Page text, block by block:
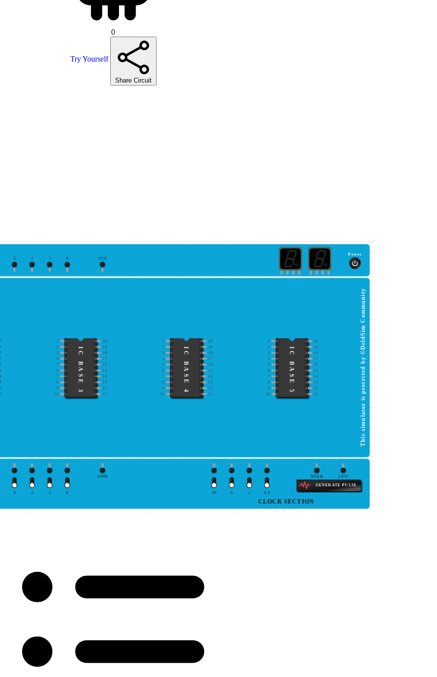
0
Try Yourself
Share Circuit
0
1
2
3 VCC
Power
1 20
2
19
3
18
4 17
5
16
6
15
7
14
8 13
9
12
10
11
IC BASE 3
20
2
19
3
18
4 17
5
16
6
15
7
14
8 13
9
12
10
11
IC BASE 4
20
2
19
3
18
4 17
5
16
6
15
7
14
8 13
9
12
10
11
IC BASE 5 This simulator is protected by ©DeldSim Community
0
1
2
3
GND HIGH LOW
GENERATE PULSE
0.5
1
5
10
CLOCK SECTION